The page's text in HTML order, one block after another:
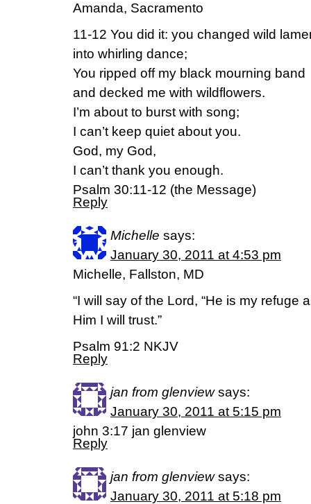
Amanda, Sacramento
11-12 You did it: you changed wild
into whirling dance;
You ripped off my black mourning band
and decked me with wildflowers.
I’m about to burst with song;
I can’t keep quiet about you.
God, my God,
I can’t thank you enough.
Psalm 30:11-12 (the Message)
Reply
Michelle says:
January 30, 2011 at 4:53 pm
Michelle, Fallston, MD
“I will say of the Lord, “He is my refuge
Him I will trust.”
Psalm 91:2 NKJV
Reply
jan from glenview says:
January 30, 2011 at 5:15 pm
john 3:17 jan glenview
Reply
jan from glenview says:
January 30, 2011 at 5:18 pm